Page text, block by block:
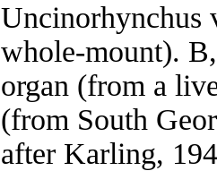
Uncinorhynchus
whole-mount).
organ (from a
(from South
after Karling,